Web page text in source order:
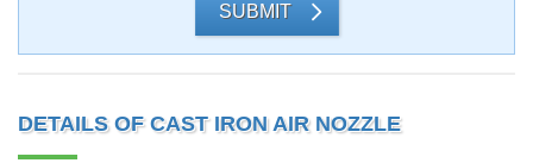
SUBMIT
DETAILS OF CAST IRON AIR NOZZLE